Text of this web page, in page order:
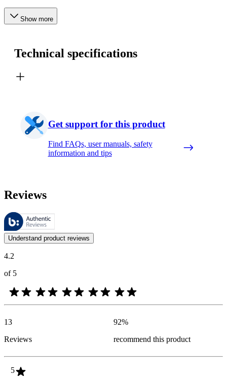
Show more
Technical specifications
Get support for this product
Find FAQs, user manuals, safety
information and tips
Reviews
These reviews are managed by Bazaarvoice and comply with the
Customer opinions in the form of product and star ratings are useful
Understand product reviews
4.2
of 5
13
Reviews
92%
recommend this product
5